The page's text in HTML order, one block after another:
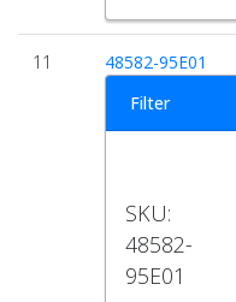
11
48582-95E01
Filter
SKU:
48582-
95E01